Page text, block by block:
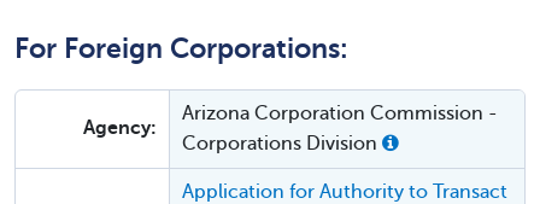
For Foreign Corporations:
Agency:
Arizona Corporation Commission -
Corporations Division
Application for Authority to Transact